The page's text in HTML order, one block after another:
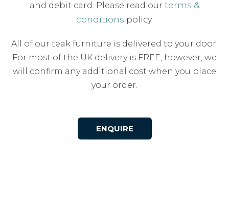
and debit card. Please read our terms &
conditions policy.
All of our teak furniture is delivered to your door.
For most of the UK delivery is FREE, however, we
will confirm any additional cost when you place
your order.
ENQUIRE